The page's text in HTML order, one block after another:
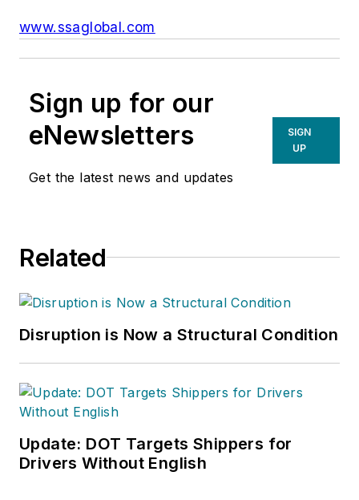
www.ssaglobal.com
Sign up for our
eNewsletters
Get the latest news and updates
SIGN
UP
Related
Disruption is Now a Structural Condition
Update: DOT Targets Shippers for
Drivers Without English